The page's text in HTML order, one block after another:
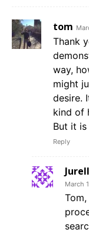
tom
Thank
way,
might
desire.
kind of
But it
Reply
March